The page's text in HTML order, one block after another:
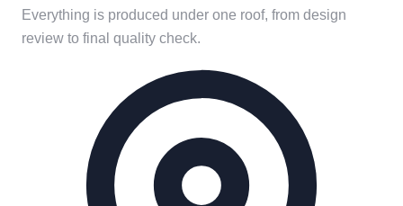
Everything is produced under one roof, from design
review to final quality check.